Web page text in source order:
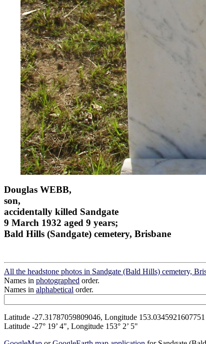
Douglas WEBB,
son,
accidentally killed Sandgate
9 March 1932 aged 9 years;
Bald Hills (Sandgate) cemetery, Brisbane
All the headstone photos in Sandgate (Bald Hills) cemetery,
Names in photographed order.
Names in alphabetical order.
Latitude -27.31787059809046, Longitude 153.0345921607751
Latitude -27° 19’ 4", Longitude 153° 2’ 5"